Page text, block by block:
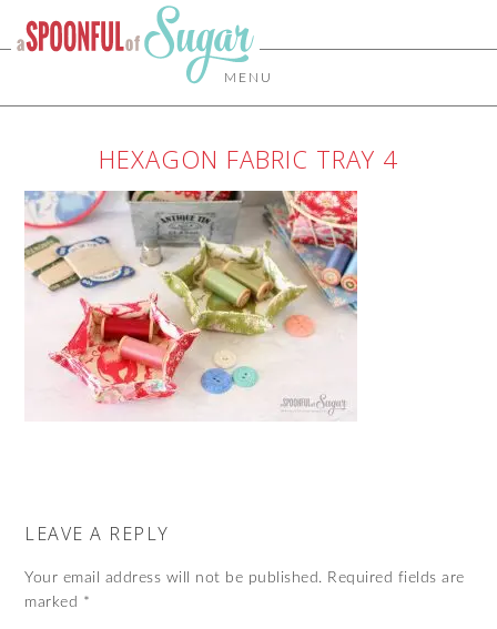
MENU
HEXAGON FABRIC TRAY 4
LEAVE A REPLY
Your email address will not be published. Required fields are
marked *